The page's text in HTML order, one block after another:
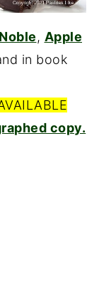
, Apple
in book
copy.